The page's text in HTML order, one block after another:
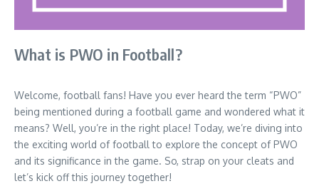
What is PWO in Football?
Welcome, football fans! Have you ever heard the term “PWO”
being mentioned during a football game and wondered what it
means? Well, you’re in the right place! Today, we’re diving into
the exciting world of football to explore the concept of PWO
and its significance in the game. So, strap on your cleats and
let’s kick off this journey together!